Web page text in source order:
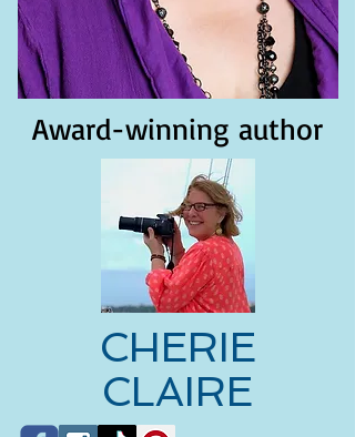
Award-winning author
CHERIE
CLAIRE